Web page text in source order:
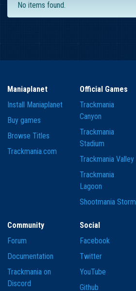
No items found.
Maniaplanet
Install Maniaplanet
Buy games
Browse Titles
Trackmania.com
Official Games
Trackmania
Canyon
Trackmania
Stadium
Trackmania Valley
Trackmania
Lagoon
Shootmania Storm
Community
Forum
Documentation
Trackmania on
Discord
Social
Facebook
Twitter
YouTube
Github